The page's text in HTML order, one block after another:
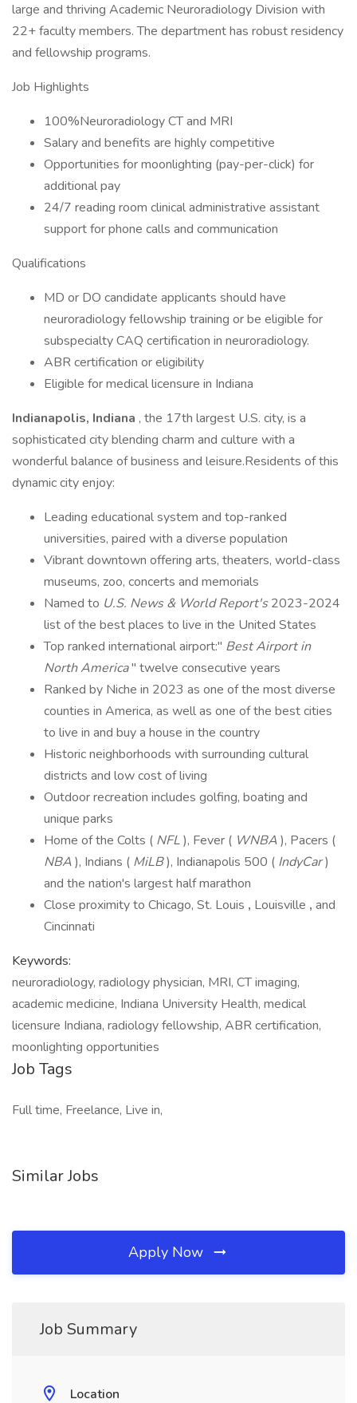
large and thriving Academic Neuroradiology Division with
22+ faculty members. The department has robust residency
and fellowship programs.
Job Highlights
100%Neuroradiology CT and MRI
Salary and benefits are highly competitive
Opportunities for moonlighting (pay-per-click) for
additional pay
24/7 reading room clinical administrative assistant
support for phone calls and communication
Qualifications
MD or DO candidate applicants should have
neuroradiology fellowship training or be eligible for
subspecialty CAQ certification in neuroradiology.
ABR certification or eligibility
Eligible for medical licensure in Indiana
Indianapolis, Indiana , the 17th largest U.S. city, is a
sophisticated city blending charm and culture with a
wonderful balance of business and leisure.Residents of this
dynamic city enjoy:
Leading educational system and top-ranked
universities, paired with a diverse population
Vibrant downtown offering arts, theaters, world-class
museums, zoo, concerts and memorials
Named to U.S. News & World Report's2023-2024
list of the best places to live in the United States
Top ranked international airport:" Best Airport in
North America" twelve consecutive years
Ranked by Niche in 2023 as one of the most diverse
counties in America, as well as one of the best cities
to live in and buy a house in the country
Historic neighborhoods with surrounding cultural
districts and low cost of living
Outdoor recreation includes golfing, boating and
unique parks
Home of the Colts ( NFL), Fever ( WNBA), Pacers (
NBA), Indians ( MiLB), Indianapolis 500 ( IndyCar)
and the nation's largest half marathon
Close proximity to Chicago, St. Louis , Louisville , and
Cincinnati
Keywords:
neuroradiology, radiology physician, MRI, CT imaging,
academic medicine, Indiana University Health, medical
licensure Indiana, radiology fellowship, ABR certification,
moonlighting opportunities
Job Tags
Full time, Freelance, Live in,
Similar Jobs
Apply Now
Job Summary
Location